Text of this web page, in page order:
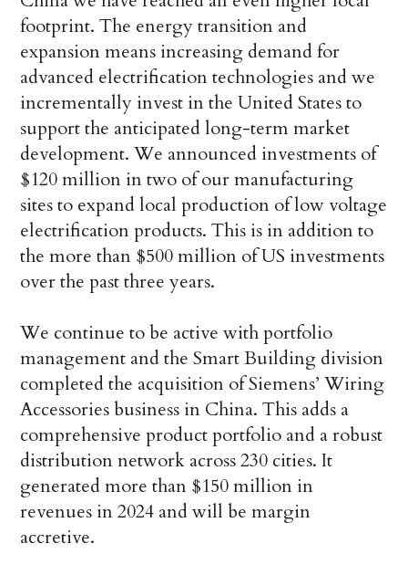
footprint. The energy transition and
expansion means increasing demand for
advanced electrification technologies and we
incrementally invest in the United States to
support the anticipated long-term market
development. We announced investments of
$120 million in two of our manufacturing
sites to expand local production of low voltage
electrification products. This is in addition to
the more than $500 million of US investments
over the past three years.
We continue to be active with portfolio
management and the Smart Building division
completed the acquisition of Siemens’ Wiring
Accessories business in China. This adds a
comprehensive product portfolio and a robust
distribution network across 230 cities. It
generated more than $150 million in
revenues in 2024 and will be margin
accretive.